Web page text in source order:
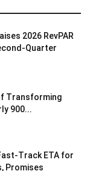
2026 RevPAR
Quarter
Transforming
900...
Track ETA for
Promises